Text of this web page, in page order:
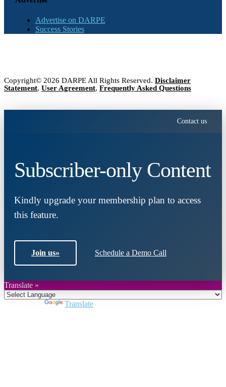
Advertise on DARPE
Success Stories
Copyright© 2026 DARPE All Rights Reserved. Disclaimer
Statement, User Agreement, Frequently Asked Questions
Contact us
Subscriber-only Content
Kindly upgrade your membership plan to access
this feature.
Join us» Schedule a Demo Call
Translate »
Translate